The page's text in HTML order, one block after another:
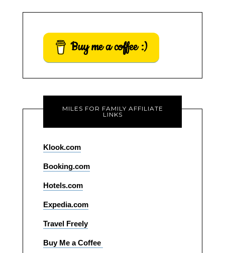
Buy me a coffee :)
MILES FOR FAMILY AFFILIATE
LINKS
Klook.com
Booking.com
Hotels.com
Expedia.com
Travel Freely
Buy Me a Coffee